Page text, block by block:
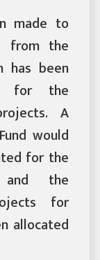
made to
from the
has been
for the
A
would
for the
and the
for
allocated